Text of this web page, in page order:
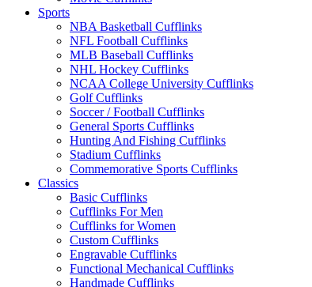
Sports
NBA Basketball Cufflinks
NFL Football Cufflinks
MLB Baseball Cufflinks
NHL Hockey Cufflinks
NCAA College University Cufflinks
Golf Cufflinks
Soccer / Football Cufflinks
General Sports Cufflinks
Hunting And Fishing Cufflinks
Stadium Cufflinks
Commemorative Sports Cufflinks
Classics
Basic Cufflinks
Cufflinks For Men
Cufflinks for Women
Custom Cufflinks
Engravable Cufflinks
Functional Mechanical Cufflinks
Handmade Cufflinks